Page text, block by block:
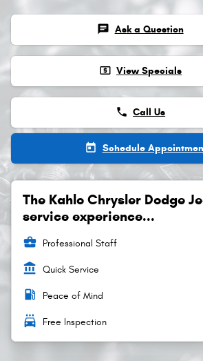
chat Ask a Question
local_atm View Specials
phone Call Us
today Schedule
The Kahlo Chrysler Dodge
service experience...
business_center Professional Staff
account_balance Quick Service
local_gas_station Peace of Mind
local_car_wash Free Inspection